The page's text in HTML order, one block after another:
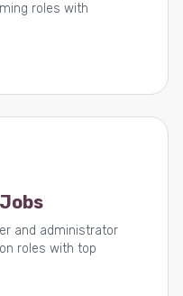
roles with
and administrator
roles with top